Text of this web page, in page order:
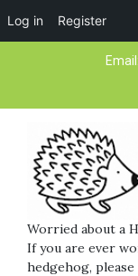
Log in Register
Email:
Worried about a
If you are ever
hedgehog,